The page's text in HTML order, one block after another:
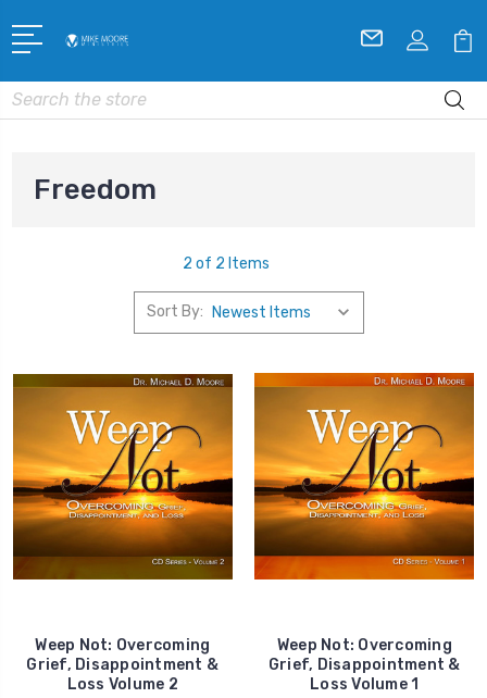
Search
Freedom
2 of 2 Items
Sort By:
Weep Not: Overcoming
Grief, Disappointment &
Loss Volume 2
Weep Not: Overcoming
Grief, Disappointment &
Loss Volume 1